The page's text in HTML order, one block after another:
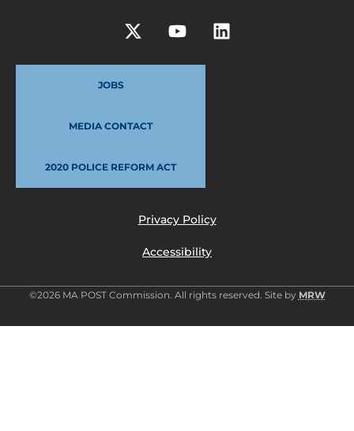
JOBS
MEDIA CONTACT
2020 POLICE REFORM ACT
Privacy Policy
Accessibility
©2026 MA POST Commission. All rights reserved. Site by MRW